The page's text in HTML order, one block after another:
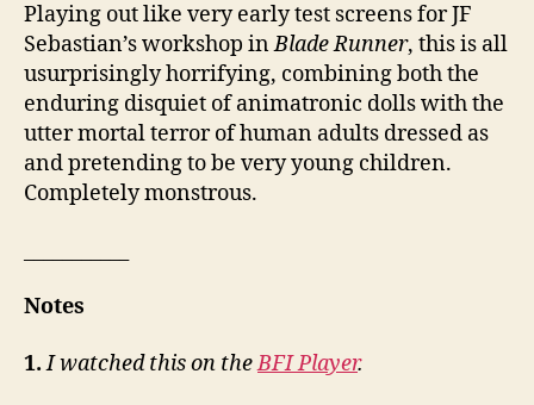
Playing out like very early test screens for JF
Sebastian’s workshop inBlade Runner, this is all
usurprisingly horrifying, combining both the
enduring disquiet of animatronic dolls with the
utter mortal terror of human adults dressed as
and pretending to be very young children.
Completely monstrous.
Notes
1. I watched this on theBFI Player.